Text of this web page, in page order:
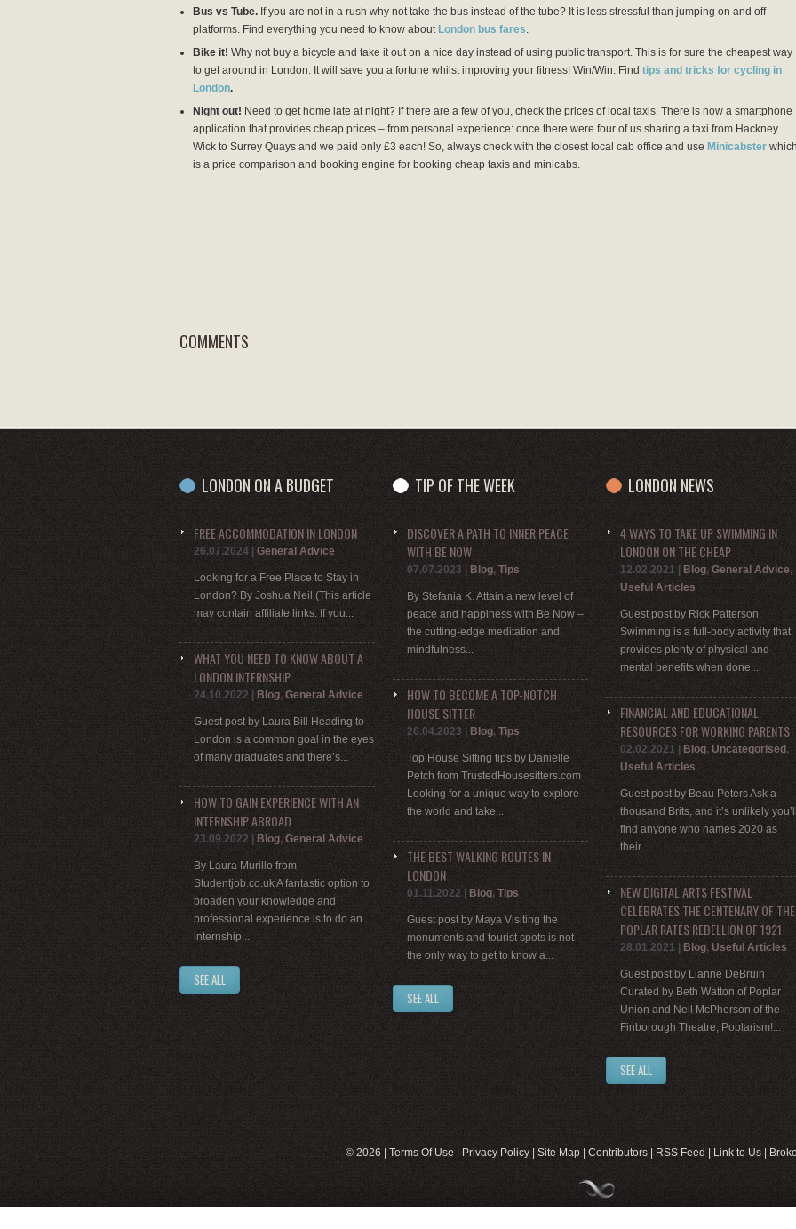
Bus vs Tube. If you are not in a rush why not take the bus instead of the tube? It is less stressful than jumping on and off
platforms. Find everything you need to know about London bus fares.
Bike it! Why not buy a bicycle and take it out on a nice day instead of using public transport. This is for sure the cheapest way
to get around in London. It will save you a fortune whilst improving your fitness! Win/Win. Find tips and tricks for cycling in
London.
Night out! Need to get home late at night? If there are a few of you, check the prices of local taxis. There is now a smartphone
application that provides cheap prices – from personal experience: once there were four of us sharing a taxi from Hackney
Wick to Surrey Quays and we paid only £3 each! So, always check with the closest local cab office and use Minicabster
is a price comparison and booking engine for booking cheap taxis and minicabs.
COMMENTS
LONDON ON A BUDGET
FREE ACCOMMODATION IN LONDON
26.07.2024 General Advice
Looking for a Free Place to Stay in
London? By Joshua Neil (This article
may contain affiliate links. If you...
WHAT YOU NEED TO KNOW ABOUT A
LONDON INTERNSHIP
24.10.2022 |Blog,General Advice
Guest post by Laura Bill Heading to
London is a common goal in the eyes
of many graduates and there’s...
HOW TO GAIN EXPERIENCE WITH AN
INTERNSHIP ABROAD
23.09.2022 Blog, General Advice
By Laura Murillo from
Studentjob.co.uk A fantastic option to
broaden your knowledge and
professional experience is to do an
internship...
SEE ALL
TIP OF THE WEEK
DISCOVER A PATH TO INNER PEACE
WITH BE NOW
07.07.2023 Blog, Tips
By Stefania K. Attain a new level of
peace and happiness with Be Now –
the cutting-edge meditation and
mindfulness...
HOW TO BECOME A TOP-NOTCH
HOUSE SITTER
26.04.2023 Blog, Tips
Top House Sitting tips by Danielle
Petch from TrustedHousesitters.com
Looking for a unique way to explore
the world and take...
THE BEST WALKING ROUTES IN
LONDON
01.11.2022 Blog, Tips
Guest post by Maya Visiting the
monuments and tourist spots is not
the only way to get to know a...
SEE ALL
LONDON NEWS
4 WAYS TO TAKE UP SWIMMING IN
LONDON ON THE CHEAP
12.02.2021 Blog, General Advice,
Useful Articles
Guest post by Rick Patterson
Swimming is a full-body activity that
provides plenty of physical and
mental benefits when done...
FINANCIAL AND EDUCATIONAL
RESOURCES FOR WORKING PARENTS
02.02.2021 Blog, Uncategorised ,
Useful Articles
Guest post by Beau Peters Ask a
thousand Brits, and it’s unlikely
find anyone who names 2020 as
their...
NEW DIGITAL ARTS FESTIVAL
CELEBRATES THE CENTENARY OF THE
POPLAR RATES REBELLION OF 1921
28.01.2021| Blog, Useful Articles
Guest post by Lianne DeBruin
Curated by Beth Watton of Poplar
Union and Neil McPherson of the
Finborough Theatre, Poplarism!...
SEE ALL
© 2026 | Terms Of Use| Privacy Policy| Site Map| Contributors| RSS Feed Link to Us|